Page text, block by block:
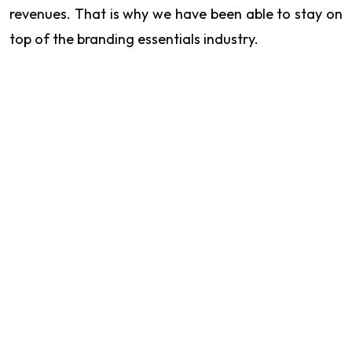
revenues. That is why we have been able to stay on
top of the branding essentials industry.